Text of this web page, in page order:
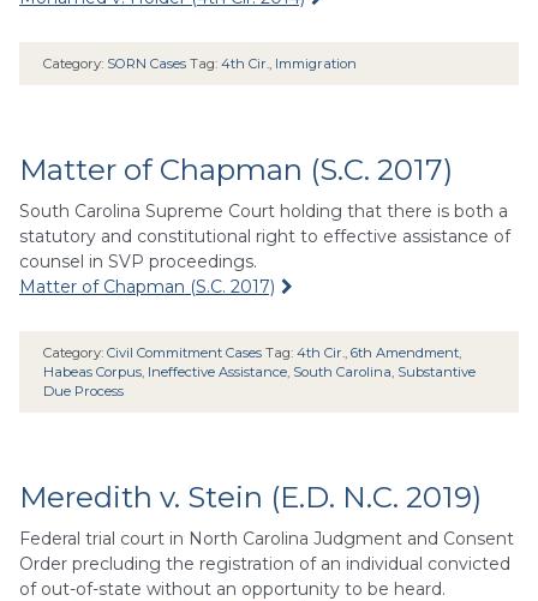
Category: SORN Cases Tag: 4th Cir. Immigration
Matter of Chapman (S.C. 2017)
South Carolina Supreme Court holding that there is both a
statutory and constitutional right to effective assistance of
counsel in SVP proceedings.
Matter of Chapman (S.C. 2017)
Category: Civil Commitment Cases Tag: 4th Cir. 6th Amendment
Habeas Corpus Ineffective Assistance South Carolina Substantive
Due Process
Meredith v. Stein (E.D. N.C. 2019)
Federal trial court in North Carolina Judgment and Consent
Order precluding the registration of an individual convicted
of out-of-state without an opportunity to be heard.